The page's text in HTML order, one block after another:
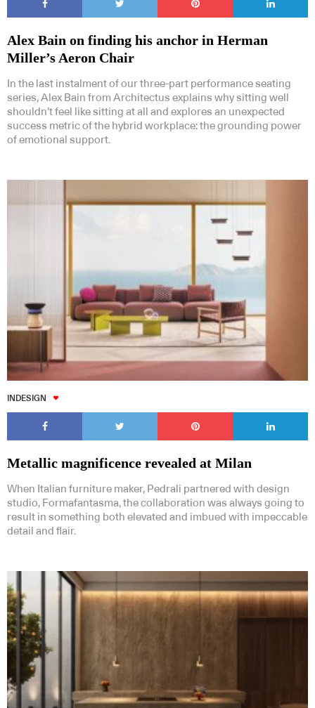
Alex Bain on finding his anchor in Herman
Miller’s Aeron Chair
In the last instalment of our three-part performance seating
series, Alex Bain from Architectus explains why sitting well
shouldn’t feel like sitting at all and explores an unexpected
success metric of the hybrid workplace: the grounding power
of emotional support.
INDESIGN
Metallic magnificence revealed at Milan
When Italian furniture maker, Pedrali partnered with design
studio, Formafantasma, the collaboration was always going to
result in something both elevated and imbued with impeccable
detail and flair.